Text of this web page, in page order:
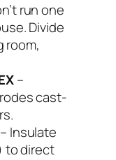
run one
Divide
room,
–
cast-
– Insulate
to direct